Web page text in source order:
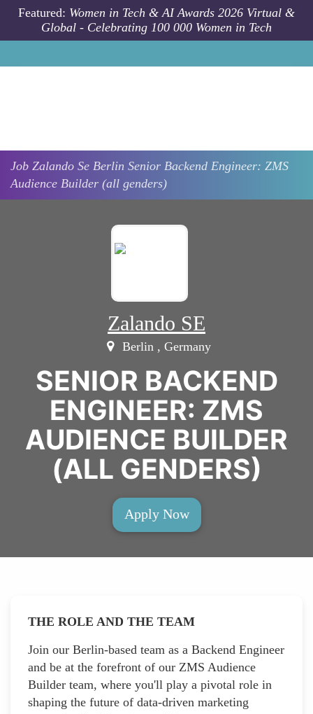
Skip to main content
Featured: Women in Tech & AI Awards 2026 Virtual &
Global - Celebrating 100 000 Women in Tech
Job Zalando Se Berlin Senior Backend Engineer: ZMS
Audience Builder (all genders)
Zalando SE
Berlin , Germany
SENIOR BACKEND
ENGINEER: ZMS
AUDIENCE BUILDER
(ALL GENDERS)
Apply Now
THE ROLE AND THE TEAM
Join our Berlin-based team as a Backend Engineer
and be at the forefront of our ZMS Audience
Builder team, where you'll play a pivotal role in
shaping the future of data-driven marketing